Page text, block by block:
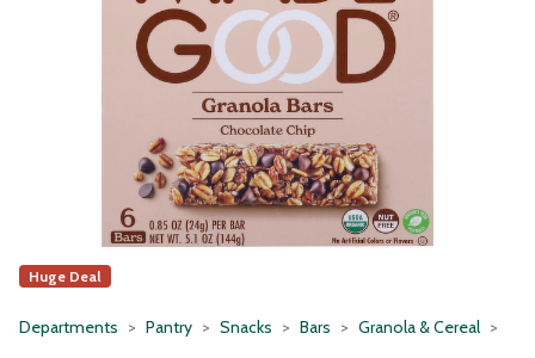
Huge Deal
Departments Pantry Snacks Bars Granola & Cereal